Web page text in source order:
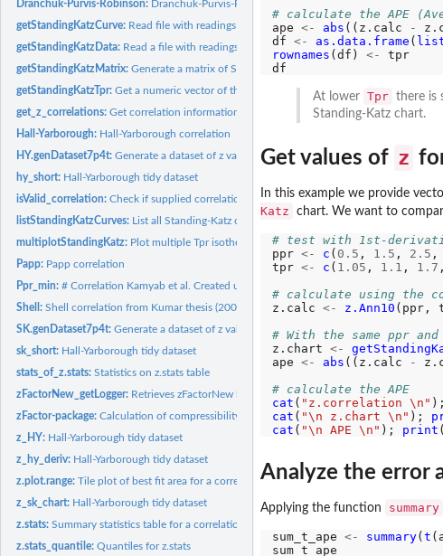
Dranchuk-Purvis-Robinson: Dranchuk-Purvis-Robinson correlation
getStandingKatzCurve: Read file with readings from Standing-Katz chart, create data...
getStandingKatzData: Read a file with readings from Standing-Katz chart. Similar...
getStandingKatzMatrix:Generate a matrix of Standing-Katz pseudo-reduced pressure...
getStandingKatzTpr:Get a numeric vector of the digitized curves available for...
get_z_correlations:Get correlation information
Hall-Yarborough: Hall-Yarborough correlation
HY.genDataset7p4t:Generate a dataset of z values read from Standing-Kats chart
hy_short: Hall-Yarborough tidy dataset
isValid_correlation:Check if supplied correlation (three letter) is valid
listStandingKatzCurves: List all Standing-Katz curve files available at Low and High...
multiplotStandingKatz: Plot multiple Tpr isotherm curves in one figure
Papp: Papp correlation
Ppr_min:# Correlation Kamyab et al. Created using Artificial Neural...
Shell:Shell correlation from Kumar thesis (2005)
SK.genDataset7p4t:Generate a dataset of z values read from Standing-Kats chart
sk_short: Hall-Yarborough tidy dataset
stats_of_z.stats:Statistics on z.stats table
zFactorNew_getLogger: Retrieves zFactorNew logger.
zFactor-package:Calculation of compressibility factors using varius...
z_HY: Hall-Yarborough tidy dataset
z_hy_deriv: Hall-Yarborough tidy dataset
z.plot.range:Tile plot of best fit area for a correlation
z_sk_chart: Hall-Yarborough tidy dataset
z.stats:Summary statistics table for a correlation
z.stats_quantile:Quantiles for z.stats
# calculate the APE
ape <- abs ((z.calc -
df <- as.data.frame (
rownames (df) <-
tpr
At lower Tpr
there is
Standing-Katz chart.
Get values of z
In this example we provide
Katz
chart. We want to
# test with 1st-
ppr <- c ( 0.5 , 1.5 , 2.5 ,
tpr <- c ( 1.05 , 1.1 , 1.7
# calculate using the
z.calc <- z.Ann10 (ppr,
# With the same ppr
z.chart <-
ape <- abs ((z.calc -
# calculate the APE
cat ( "z.correlation \n"
cat ( "\n z.chart \n" );
cat ( "\n APE \n" ); print
Analyze the error
Applying the function summary
sum_t_ape <- summary( t